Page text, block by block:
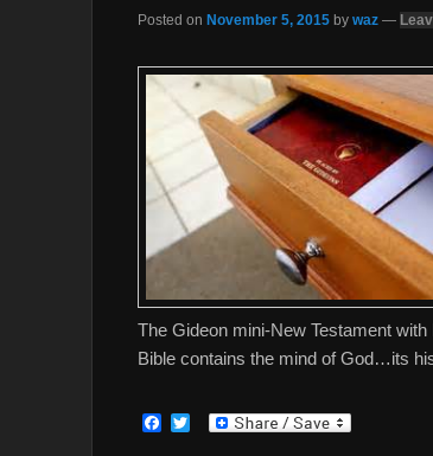
Posted on November 5, 2015 by waz —
The Gideon mini-New Testament
Bible contains the mind of God…its
F